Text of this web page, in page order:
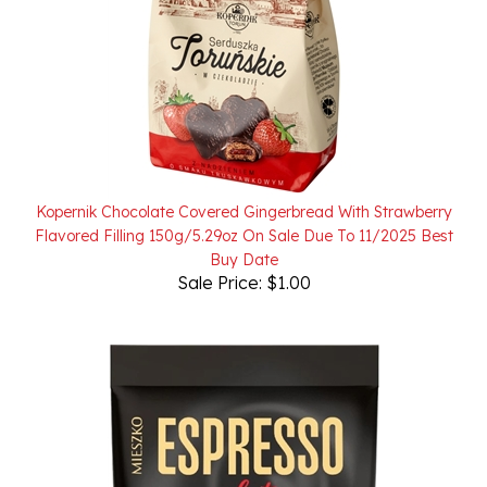
Kopernik Chocolate Covered Gingerbread With Strawberry
Flavored Filling 150g/5.29oz On Sale Due To 11/2025 Best
Buy Date
Sale Price: $1.00